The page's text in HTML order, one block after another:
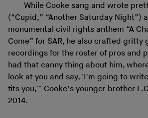
While Cooke sang and wrote
(“Cupid,” “Another Saturday Night”)
monumental civil rights anthem “A
Come” for SAR, he also crafted gritty
recordings for the roster of pros and
had that canny thing about him,
look at you and say, 'I'm going to
fits you,'" Cooke’s younger brother
2014.